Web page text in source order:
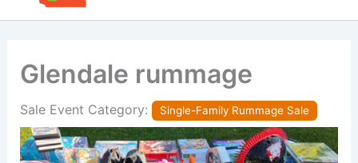
Glendale rummage
Sale Event Category: Single-Family Rummage Sale